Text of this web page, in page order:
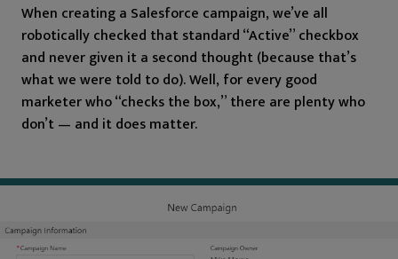
When creating a Salesforce campaign, we’ve all
robotically checked that standard “Active” checkbox
and never given it a second thought (because that’s
what we were told to do). Well, for every good
marketer who “checks the box,” there are plenty who
don’t — and it does matter.